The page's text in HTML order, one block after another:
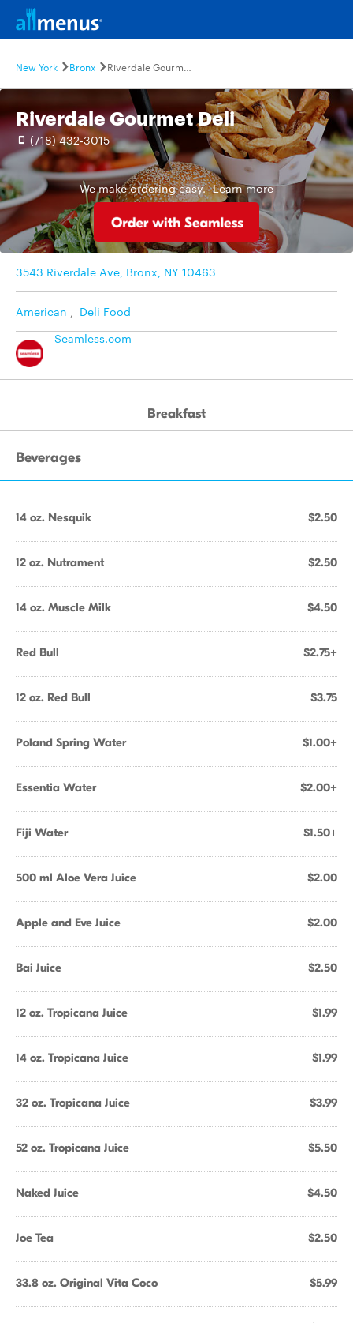
New York Bronx Riverdale Gourmet Deli
Riverdale Gourmet Deli
(718) 432-3015
We make ordering easy. Learn more
3543 Riverdale Ave, Bronx, NY 10463
American , Deli Food
Seamless.com
Breakfast
Beverages
14 oz. Nesquik $2.50
12 oz. Nutrament $2.50
14 oz. Muscle Milk $4.50
Red Bull $2.75+
12 oz. Red Bull $3.75
Poland Spring Water $1.00+
Essentia Water $2.00+
Fiji Water $1.50+
500 ml Aloe Vera Juice $2.00
Apple and Eve Juice $2.00
Bai Juice $2.50
12 oz. Tropicana Juice $1.99
14 oz. Tropicana Juice $1.99
32 oz. Tropicana Juice $3.99
52 oz. Tropicana Juice $5.50
Naked Juice $4.50
Joe Tea $2.50
33.8 oz. Original Vita Coco $5.99